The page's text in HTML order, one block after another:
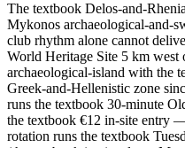
The textbook Delos-and-
Mykonos archaeological-and-
club rhythm alone cannot
World Heritage Site 5 km
archaeological-island with the
Greek-and-Hellenistic zone
runs the textbook 30-minute
the textbook €12 in-site entry
rotation runs the textbook